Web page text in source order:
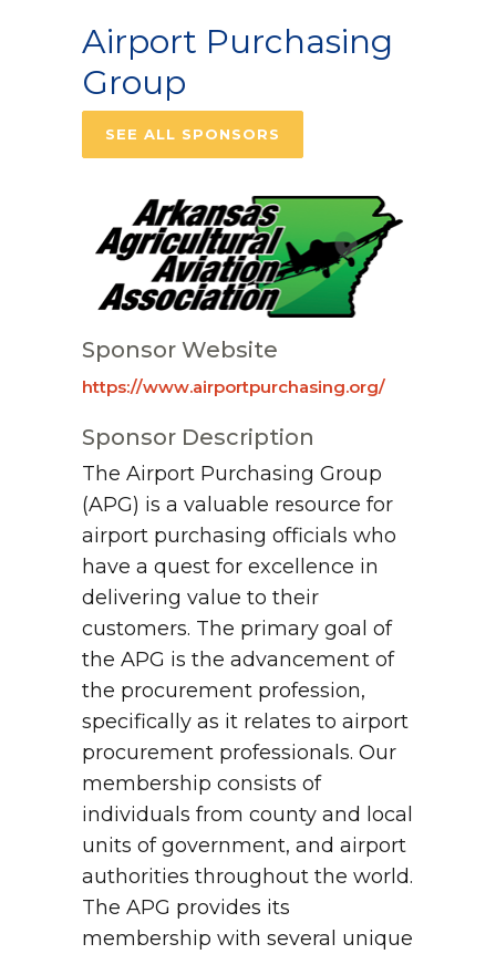
Airport Purchasing
Group
SEE ALL SPONSORS
Sponsor Website
https://www.airportpurchasing.org/
Sponsor Description
The Airport Purchasing Group
(APG) is a valuable resource for
airport purchasing officials who
have a quest for excellence in
delivering value to their
customers. The primary goal of
the APG is the advancement of
the procurement profession,
specifically as it relates to airport
procurement professionals. Our
membership consists of
individuals from county and local
units of government, and airport
authorities throughout the world.
The APG provides its
membership with several unique